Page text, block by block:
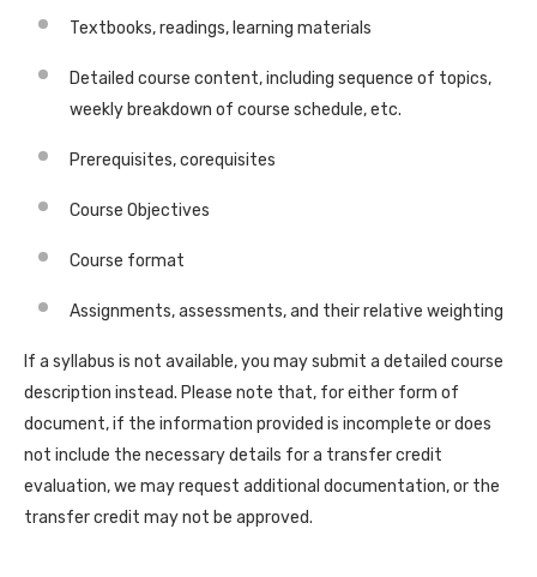
Textbooks, readings, learning materials
Detailed course content, including sequence of topics,
weekly breakdown of course schedule, etc.
Prerequisites, corequisites
Course Objectives
Course format
Assignments, assessments, and their relative weighting
If a syllabus is not available, you may submit a detailed course
description instead. Please note that, for either form of
document, if the information provided is incomplete or does
not include the necessary details for a transfer credit
evaluation, we may request additional documentation, or the
transfer credit may not be approved.